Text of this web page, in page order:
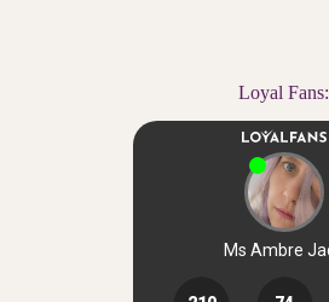
Loyal Fans: